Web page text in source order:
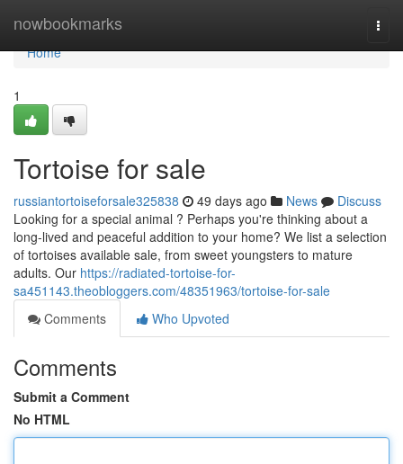
nowbookmarks
Home
Home
1
Tortoise for sale
russiantortoiseforsale325838 49 days ago News
Discuss
Looking for a special animal ? Perhaps you're thinking about a
long-lived and peaceful addition to your home? We list a selection
of tortoises available sale, from sweet youngsters to mature
adults. Our https://radiated-tortoise-for-
sa451143.theobloggers.com/48351963/tortoise-for-sale
Comments
Who Upvoted
Comments
Submit a Comment
No HTML